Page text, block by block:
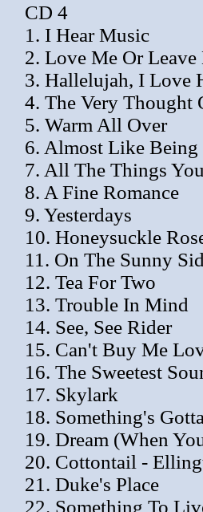
CD 4
1. I Hear Music
2. Love Me Or Leave
3. Hallelujah, I Love
4. The Very Thought
5. Warm All Over
6. Almost Like
7. All The Things
8. A Fine Romance
9. Yesterdays
10. Honeysuckle
11. On The Sunny
12. Tea For Two
13. Trouble In Mind
14. See, See Rider
15. Can't Buy Me
16. The Sweetest
17. Skylark
18. Something's
19. Dream (When
20. Cottontail -
21. Duke's Place
22. Something To